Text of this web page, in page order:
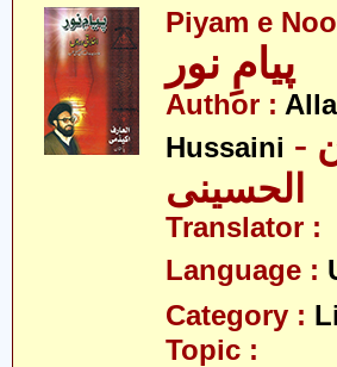
Piyam e
پیامِ نور
Author :
Hussaini - علامہ سید عارف حسین
الحسینی
Translator :
Language :
Category :
Topic :